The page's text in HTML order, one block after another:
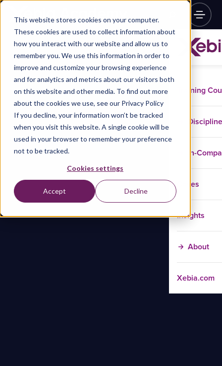
This website stores cookies on your computer.
These cookies are used to collect information about
how you interact with our website and allow us to
remember you. We use this information in order to
improve and customize your browsing experience
and for analytics and metrics about our visitors both
on this website and other media. To find out more
about the cookies we use, see our Privacy Policy
If you decline, your information won’t be tracked
when you visit this website. A single cookie will be
used in your browser to remember your preference
not to be tracked.
Cookies settings
Accept Decline
Training
In-
Cases
Insights
About
Xebia.com